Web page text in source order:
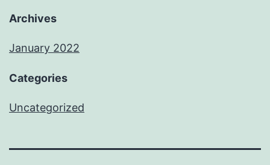
Archives
January 2022
Categories
Uncategorized